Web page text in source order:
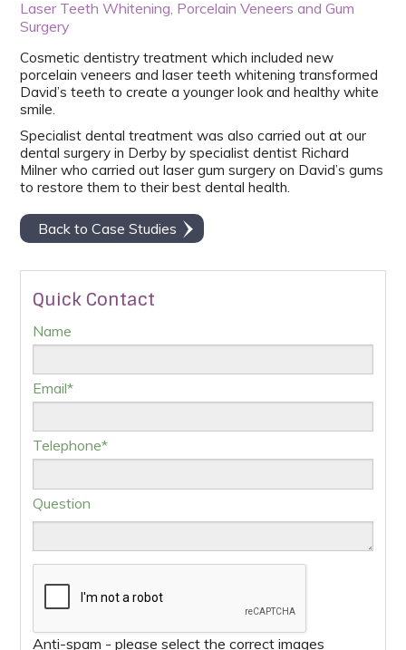
Laser Teeth Whitening, Porcelain Veneers and Gum
Surgery
Cosmetic dentistry treatment which included new
porcelain veneers and laser teeth whitening transformed
David’s teeth to create a younger look and healthy white
smile.
Specialist dental treatment was also carried out at our
dental surgery in Derby by specialist dentist Richard
Milner who carried out laser gum surgery on David’s gums
to restore them to their best dental health.
Back to Case Studies
Quick Contact
Name
Email*
Telephone*
Question
Anti-spam - please select the correct images